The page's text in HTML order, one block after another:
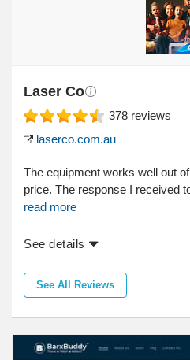
Laser Co
378 reviews
laserco.com.au
The equipment works well out
price. The response I received
read more
See details
See All Reviews